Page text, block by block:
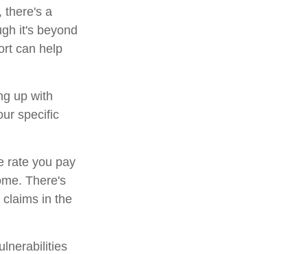
there's a
it's beyond
can help
up with
specific
rate you pay
There's
in the